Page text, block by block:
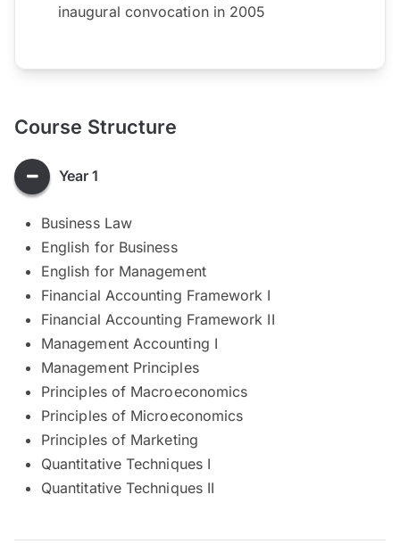
inaugural convocation in 2005
Course Structure
Year 1
Business Law
English for Business
English for Management
Financial Accounting Framework I
Financial Accounting Framework II
Management Accounting I
Management Principles
Principles of Macroeconomics
Principles of Microeconomics
Principles of Marketing
Quantitative Techniques I
Quantitative Techniques II